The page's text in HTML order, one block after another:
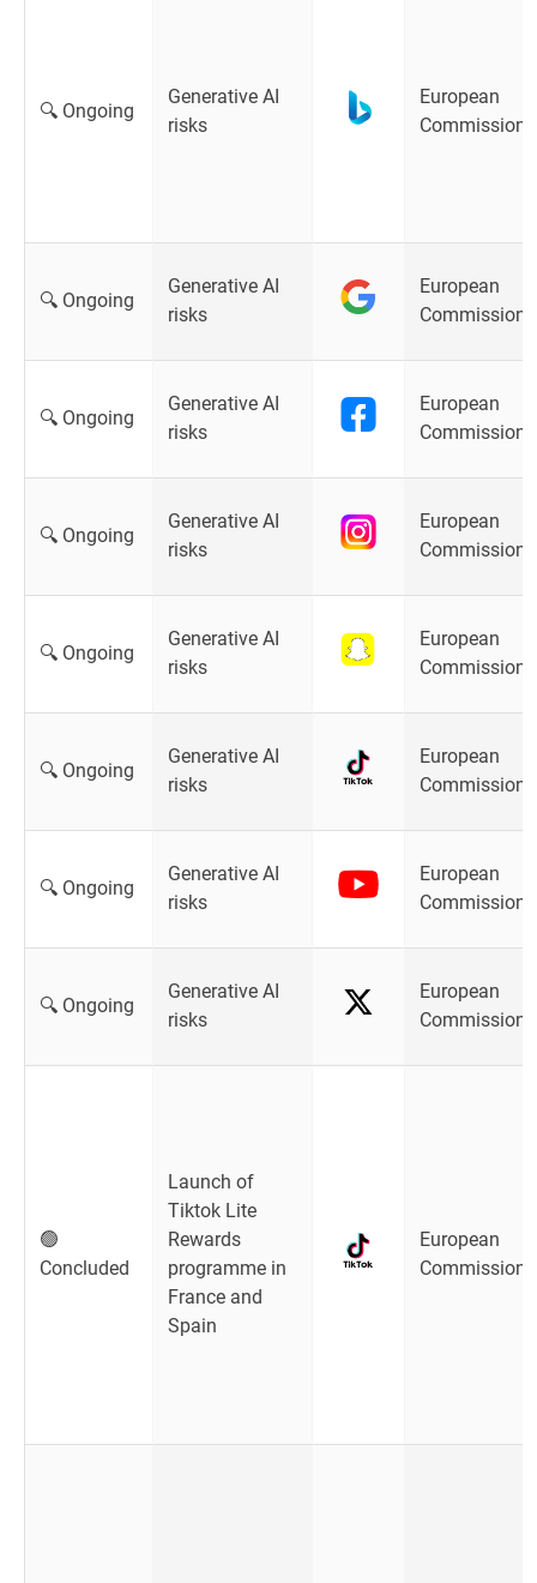
🔍 Ongoing
Generative AI
risks
European
Commission
🔍 Ongoing
Generative AI
risks
European
Commission
🔍 Ongoing
Generative AI
risks
European
Commission
🔍 Ongoing
Generative AI
risks
European
Commission
🔍 Ongoing
Generative AI
risks
European
Commission
🔍 Ongoing
Generative AI
risks
European
Commission
🔍 Ongoing
Generative AI
risks
European
Commission
🔍 Ongoing
Generative AI
risks
European
Commission
🟢
Concluded
Launch of
Tiktok Lite
Rewards
programme in
France and
Spain
European
Commission